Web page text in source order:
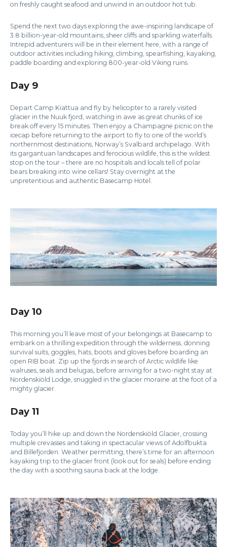
on freshly caught seafood and unwind in an outdoor hot tub.
Spend the next two days exploring the awe-inspiring landscape of
3.8 billion-year-old mountains, sheer cliffs and sparkling waterfalls.
Intrepid adventurers will be in their element here, with a range of
outdoor activities including hiking, climbing, spearfishing, kayaking,
paddle boarding and exploring 800-year-old Viking ruins.
Day 9
Depart Camp Kiattua and fly by helicopter to a rarely visited
glacier in the Nuuk fjord, watching in awe as great chunks of ice
break off every 15 minutes. Then enjoy a Champagne picnic on the
icecap before returning to the airport to fly to one of the world’s
northernmost destinations, Norway’s Svalbard archipelago. With
its gargantuan landscapes and ferocious wildlife, this is the wildest
stop on the tour – there are no hospitals and locals tell of polar
bears breaking into wine cellars! Stay overnight at the
unpretentious and authentic Basecamp Hotel.
Day 10
This morning you’ll leave most of your belongings at Basecamp to
embark on a thrilling expedition through the wilderness, donning
survival suits, goggles, hats, boots and gloves before boarding an
open RIB boat. Zip up the fjords in search of Arctic wildlife like
walruses, seals and belugas, before arriving for a two-night stay at
Nordenskiöld Lodge, snuggled in the glacier moraine at the foot of a
mighty glacier.
Day 11
Today you’ll hike up and down the Nordenskiöld Glacier, crossing
multiple crevasses and taking in spectacular views of Adolfbukta
and Billefjorden. Weather permitting, there’s time for an afternoon
kayaking trip to the glacier front (look out for seals) before ending
the day with a soothing sauna back at the lodge.